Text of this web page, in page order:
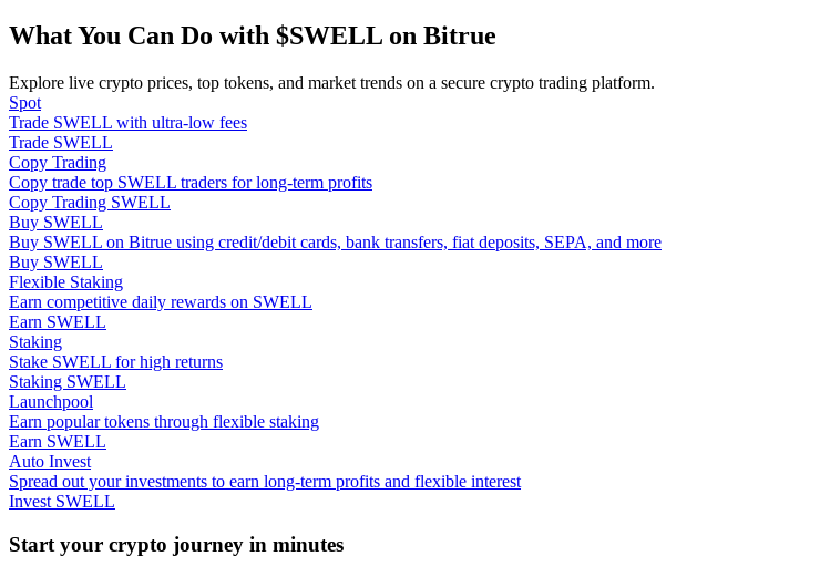
Enjoy profit-sharing and copy trading commissions
Information
Big data analysis including trade info, etc.
Guide
Futures Starter Guide
What You Can Do with $SWELL on Bitrue
Explore live crypto prices, top tokens, and market trends on a secure crypto trading platform.
Spot
Trade SWELL with ultra-low fees
Trade SWELL
Copy Trading
Copy trade top SWELL traders for long-term profits
Copy Trading SWELL
Buy SWELL
Buy SWELL on Bitrue using credit/debit cards, bank transfers, fiat deposits, SEPA, and more
Buy SWELL
Flexible Staking
Earn competitive daily rewards on SWELL
Earn SWELL
Staking
Stake SWELL for high returns
Staking SWELL
Launchpool
Earn popular tokens through flexible staking
Earn SWELL
Auto Invest
Spread out your investments to earn long-term profits and flexible interest
Invest SWELL
Start your crypto journey in minutes